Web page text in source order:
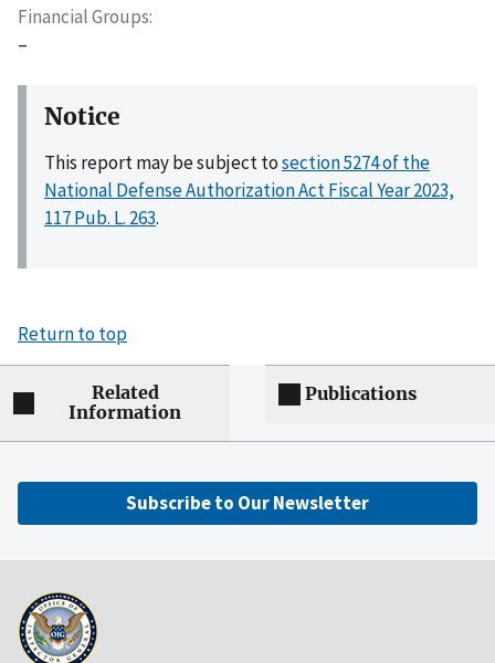
Financial Groups
–
Notice
This report may be subject tosection 5274 of the
National Defense Authorization Act Fiscal Year 2023,
117 Pub. L. 263.
Return to top
Related
Information
Publications
Subscribe to Our Newsletter